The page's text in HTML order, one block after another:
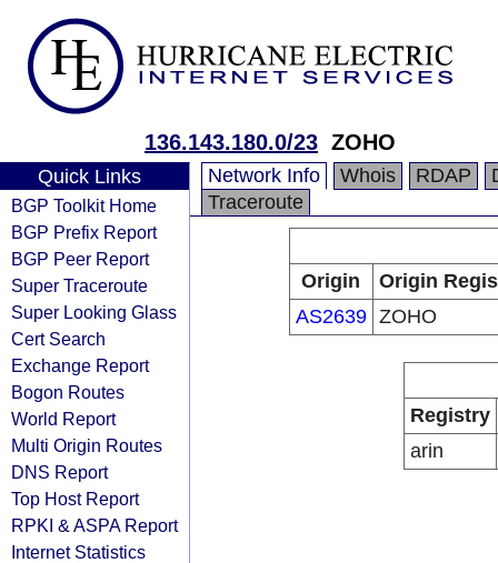
136.143.180.0/23 ZOHO
Quick Links
BGP Toolkit Home
BGP Prefix Report
BGP Peer Report
Super Traceroute
Super Looking Glass
Cert Search
Exchange Report
Bogon Routes
World Report
Multi Origin Routes
DNS Report
Top Host Report
RPKI & ASPA Report
Internet Statistics
Network Info Whois RDAP
Traceroute
Origin
Origin
AS2639 ZOHO
Registry
arin